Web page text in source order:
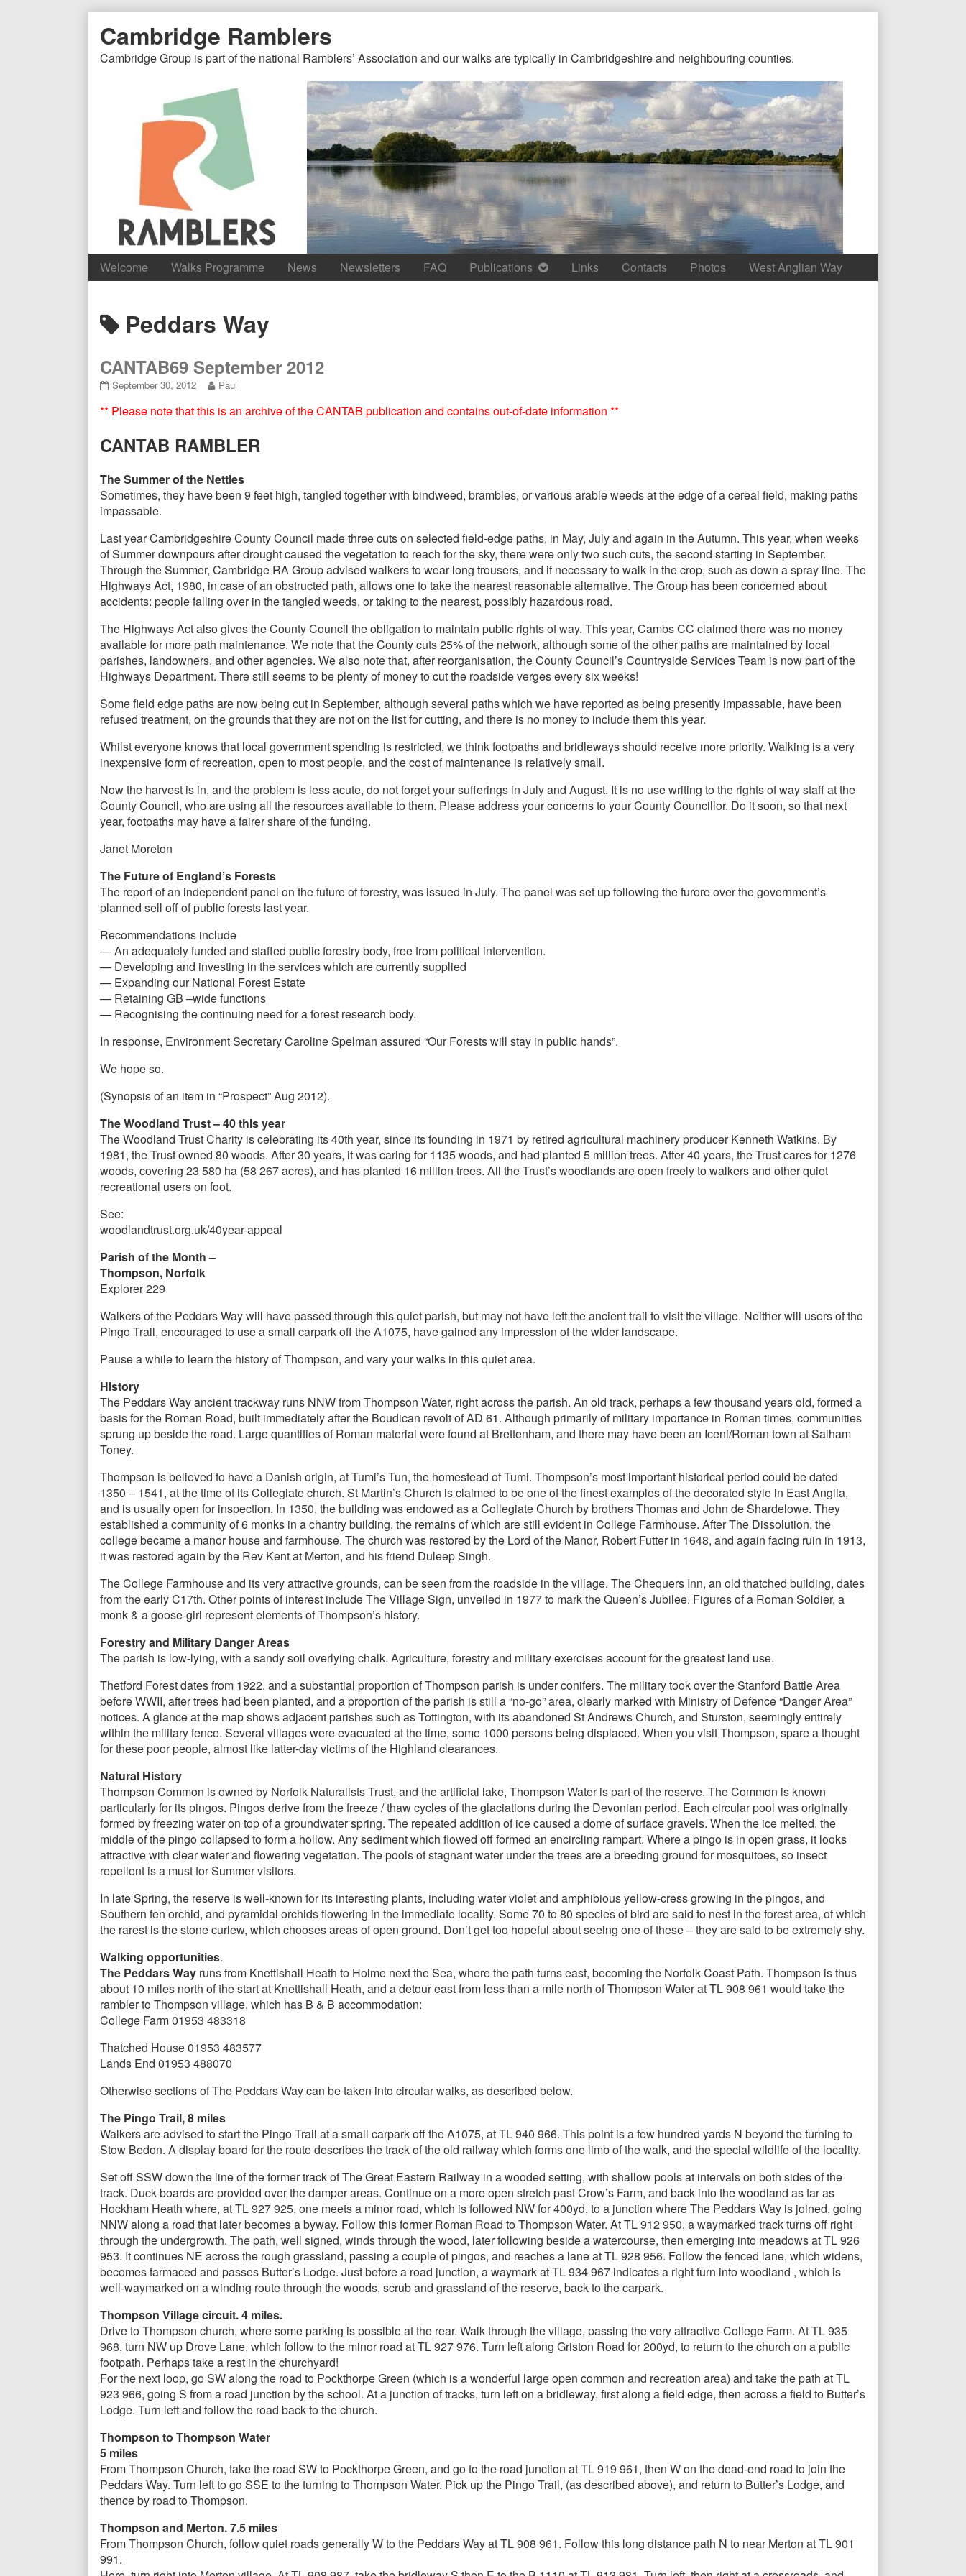
Document
Header
Page
Header
Cambridge Ramblers
Cambridge Group is part of the national Ramblers’ Association and our walks are typically in Cambridgeshire and neighbouring counties.
Welcome Walks Programme News Newsletters FAQ Publications Links Contacts Photos West Anglian Way
Header
Posts
tagged
Peddars Way
CANTAB69 September 2012
CANTAB69
2012
on
September 30, 2012
Read
posts
the
author
CANTAB69
September
2012,
Paul
** Please note that this is an archive of the CANTAB publication and contains out-of-date information **
CANTAB RAMBLER
The Summer of the Nettles
Sometimes, they have been 9 feet high, tangled together with bindweed, brambles, or various arable weeds at the edge of a cereal field, making paths
impassable.
Last year Cambridgeshire County Council made three cuts on selected field-edge paths, in May, July and again in the Autumn. This year, when weeks
of Summer downpours after drought caused the vegetation to reach for the sky, there were only two such cuts, the second starting in September.
Through the Summer, Cambridge RA Group advised walkers to wear long trousers, and if necessary to walk in the crop, such as down a spray line. The
Highways Act, 1980, in case of an obstructed path, allows one to take the nearest reasonable alternative. The Group has been concerned about
accidents: people falling over in the tangled weeds, or taking to the nearest, possibly hazardous road.
The Highways Act also gives the County Council the obligation to maintain public rights of way. This year, Cambs CC claimed there was no money
available for more path maintenance. We note that the County cuts 25% of the network, although some of the other paths are maintained by local
parishes, landowners, and other agencies. We also note that, after reorganisation, the County Council’s Countryside Services Team is now part of the
Highways Department. There still seems to be plenty of money to cut the roadside verges every six weeks!
Some field edge paths are now being cut in September, although several paths which we have reported as being presently impassable, have been
refused treatment, on the grounds that they are not on the list for cutting, and there is no money to include them this year.
Whilst everyone knows that local government spending is restricted, we think footpaths and bridleways should receive more priority. Walking is a very
inexpensive form of recreation, open to most people, and the cost of maintenance is relatively small.
Now the harvest is in, and the problem is less acute, do not forget your sufferings in July and August. It is no use writing to the rights of way staff at the
County Council, who are using all the resources available to them. Please address your concerns to your County Councillor. Do it soon, so that next
year, footpaths may have a fairer share of the funding.
Janet Moreton
The Future of England’s Forests
The report of an independent panel on the future of forestry, was issued in July. The panel was set up following the furore over the government’s
planned sell off of public forests last year.
Recommendations include
— An adequately funded and staffed public forestry body, free from political intervention.
— Developing and investing in the services which are currently supplied
— Expanding our National Forest Estate
— Retaining GB –wide functions
— Recognising the continuing need for a forest research body.
In response, Environment Secretary Caroline Spelman assured “Our Forests will stay in public hands”.
We hope so.
(Synopsis of an item in “Prospect” Aug 2012).
The Woodland Trust – 40 this year
The Woodland Trust Charity is celebrating its 40th year, since its founding in 1971 by retired agricultural machinery producer Kenneth Watkins. By
1981, the Trust owned 80 woods. After 30 years, it was caring for 1135 woods, and had planted 5 million trees. After 40 years, the Trust cares for 1276
woods, covering 23 580 ha (58 267 acres), and has planted 16 million trees. All the Trust’s woodlands are open freely to walkers and other quiet
recreational users on foot.
See:
woodlandtrust.org.uk/40year-appeal
Parish of the Month –
Thompson, Norfolk
Explorer 229
Walkers of the Peddars Way will have passed through this quiet parish, but may not have left the ancient trail to visit the village. Neither will users of the
Pingo Trail, encouraged to use a small carpark off the A1075, have gained any impression of the wider landscape.
Pause a while to learn the history of Thompson, and vary your walks in this quiet area.
History
The Peddars Way ancient trackway runs NNW from Thompson Water, right across the parish. An old track, perhaps a few thousand years old, formed a
basis for the Roman Road, built immediately after the Boudican revolt of AD 61. Although primarily of military importance in Roman times, communities
sprung up beside the road. Large quantities of Roman material were found at Brettenham, and there may have been an Iceni/Roman town at Salham
Toney.
Thompson is believed to have a Danish origin, at Tumi’s Tun, the homestead of Tumi. Thompson’s most important historical period could be dated
1350 – 1541, at the time of its Collegiate church. St Martin’s Church is claimed to be one of the finest examples of the decorated style in East Anglia,
and is usually open for inspection. In 1350, the building was endowed as a Collegiate Church by brothers Thomas and John de Shardelowe. They
established a community of 6 monks in a chantry building, the remains of which are still evident in College Farmhouse. After The Dissolution, the
college became a manor house and farmhouse. The church was restored by the Lord of the Manor, Robert Futter in 1648, and again facing ruin in 1913,
it was restored again by the Rev Kent at Merton, and his friend Duleep Singh.
The College Farmhouse and its very attractive grounds, can be seen from the roadside in the village. The Chequers Inn, an old thatched building, dates
from the early C17th. Other points of interest include The Village Sign, unveiled in 1977 to mark the Queen’s Jubilee. Figures of a Roman Soldier, a
monk & a goose-girl represent elements of Thompson’s history.
Forestry and Military Danger Areas
The parish is low-lying, with a sandy soil overlying chalk. Agriculture, forestry and military exercises account for the greatest land use.
Thetford Forest dates from 1922, and a substantial proportion of Thompson parish is under conifers. The military took over the Stanford Battle Area
before WWII, after trees had been planted, and a proportion of the parish is still a “no-go” area, clearly marked with Ministry of Defence “Danger Area”
notices. A glance at the map shows adjacent parishes such as Tottington, with its abandoned St Andrews Church, and Sturston, seemingly entirely
within the military fence. Several villages were evacuated at the time, some 1000 persons being displaced. When you visit Thompson, spare a thought
for these poor people, almost like latter-day victims of the Highland clearances.
Natural History
Thompson Common is owned by Norfolk Naturalists Trust, and the artificial lake, Thompson Water is part of the reserve. The Common is known
particularly for its pingos. Pingos derive from the freeze / thaw cycles of the glaciations during the Devonian period. Each circular pool was originally
formed by freezing water on top of a groundwater spring. The repeated addition of ice caused a dome of surface gravels. When the ice melted, the
middle of the pingo collapsed to form a hollow. Any sediment which flowed off formed an encircling rampart. Where a pingo is in open grass, it looks
attractive with clear water and flowering vegetation. The pools of stagnant water under the trees are a breeding ground for mosquitoes, so insect
repellent is a must for Summer visitors.
In late Spring, the reserve is well-known for its interesting plants, including water violet and amphibious yellow-cress growing in the pingos, and
Southern fen orchid, and pyramidal orchids flowering in the immediate locality. Some 70 to 80 species of bird are said to nest in the forest area, of which
the rarest is the stone curlew, which chooses areas of open ground. Don’t get too hopeful about seeing one of these – they are said to be extremely shy.
Walking opportunities.
The Peddars Way runs from Knettishall Heath to Holme next the Sea, where the path turns east, becoming the Norfolk Coast Path. Thompson is thus
about 10 miles north of the start at Knettishall Heath, and a detour east from less than a mile north of Thompson Water at TL 908 961 would take the
rambler to Thompson village, which has B & B accommodation:
College Farm 01953 483318
Thatched House 01953 483577
Lands End 01953 488070
Otherwise sections of The Peddars Way can be taken into circular walks, as described below.
The Pingo Trail, 8 miles
Walkers are advised to start the Pingo Trail at a small carpark off the A1075, at TL 940 966. This point is a few hundred yards N beyond the turning to
Stow Bedon. A display board for the route describes the track of the old railway which forms one limb of the walk, and the special wildlife of the locality.
Set off SSW down the line of the former track of The Great Eastern Railway in a wooded setting, with shallow pools at intervals on both sides of the
track. Duck-boards are provided over the damper areas. Continue on a more open stretch past Crow’s Farm, and back into the woodland as far as
Hockham Heath where, at TL 927 925, one meets a minor road, which is followed NW for 400yd, to a junction where The Peddars Way is joined, going
NNW along a road that later becomes a byway. Follow this former Roman Road to Thompson Water. At TL 912 950, a waymarked track turns off right
through the undergrowth. The path, well signed, winds through the wood, later following beside a watercourse, then emerging into meadows at TL 926
953. It continues NE across the rough grassland, passing a couple of pingos, and reaches a lane at TL 928 956. Follow the fenced lane, which widens,
becomes tarmaced and passes Butter’s Lodge. Just before a road junction, a waymark at TL 934 967 indicates a right turn into woodland , which is
well-waymarked on a winding route through the woods, scrub and grassland of the reserve, back to the carpark.
Thompson Village circuit. 4 miles.
Drive to Thompson church, where some parking is possible at the rear. Walk through the village, passing the very attractive College Farm. At TL 935
968, turn NW up Drove Lane, which follow to the minor road at TL 927 976. Turn left along Griston Road for 200yd, to return to the church on a public
footpath. Perhaps take a rest in the churchyard!
For the next loop, go SW along the road to Pockthorpe Green (which is a wonderful large open common and recreation area) and take the path at TL
923 966, going S from a road junction by the school. At a junction of tracks, turn left on a bridleway, first along a field edge, then across a field to Butter’s
Lodge. Turn left and follow the road back to the church.
Thompson to Thompson Water
5 miles
From Thompson Church, take the road SW to Pockthorpe Green, and go to the road junction at TL 919 961, then W on the dead-end road to join the
Peddars Way. Turn left to go SSE to the turning to Thompson Water. Pick up the Pingo Trail, (as described above), and return to Butter’s Lodge, and
thence by road to Thompson.
Thompson and Merton. 7.5 miles
From Thompson Church, follow quiet roads generally W to the Peddars Way at TL 908 961. Follow this long distance path N to near Merton at TL 901
991.